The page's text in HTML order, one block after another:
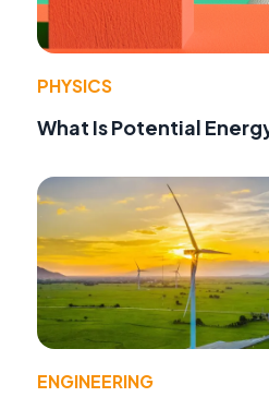
PHYSICS
What Is Potential
ENGINEERING